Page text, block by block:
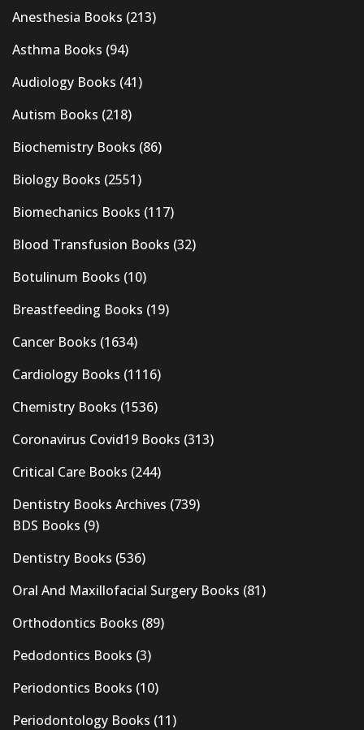
Anesthesia Books (213)
Asthma Books (94)
Audiology Books (41)
Autism Books (218)
Biochemistry Books (86)
Biology Books (2551)
Biomechanics Books (117)
Blood Transfusion Books (32)
Botulinum Books (10)
Breastfeeding Books (19)
Cancer Books (1634)
Cardiology Books (1116)
Chemistry Books (1536)
Coronavirus Covid19 Books (313)
Critical Care Books (244)
Dentistry Books Archives (739)
BDS Books (9)
Dentistry Books (536)
Oral And Maxillofacial Surgery Books (81)
Orthodontics Books (89)
Pedodontics Books (3)
Periodontics Books (10)
Periodontology Books (11)